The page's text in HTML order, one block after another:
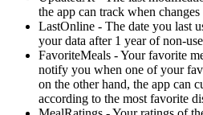
the app can track when changes
LastOnline - The date you last
your data after 1 year of non-
FavoriteMeals - Your favorite
notify you when one of your
on the other hand, the app can
according to the most favorite